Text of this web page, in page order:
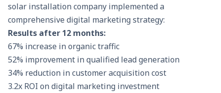
solar installation company implemented a
comprehensive digital marketing strategy:
Results after 12 months:
67% increase in organic traffic
52% improvement in qualified lead generation
34% reduction in customer acquisition cost
3.2x ROI on digital marketing investment